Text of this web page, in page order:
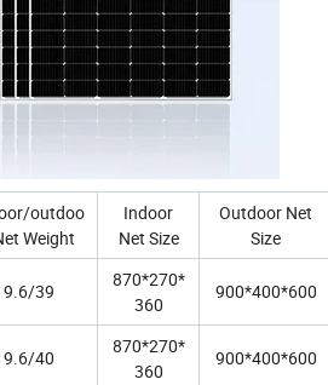
outdoo
Weight
Indoor
Net Size
Outdoor Net
Size
9.6/39
870*270*
360
900*400*600
9.6/40
870*270*
360
900*400*600